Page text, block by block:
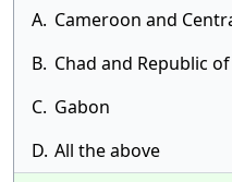
A. Cameroon and
B. Chad and Republic
C. Gabon
D. All the above